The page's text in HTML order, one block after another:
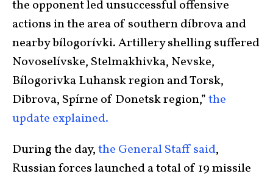
the opponent led unsuccessful offensive
actions in the area of southern díbrova and
nearby bílogorívki. Artillery shelling suffered
Novoselívske, Stelmakhivka, Nevske,
Bílogorivka Luhansk region and Torsk,
Dibrova, Spírne of Donetsk region,”the
update explained.
During the day,the General Staff said,
Russian forces launched a total of 19 missile